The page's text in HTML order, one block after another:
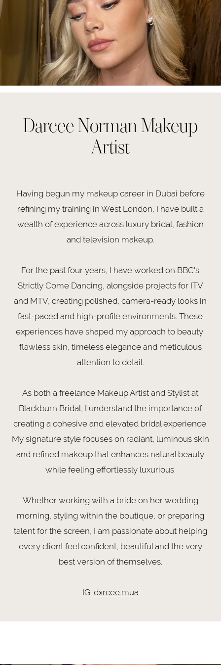
Darcee Norman Makeup
Artist
Having begun my makeup career in Dubai before
refining my training in West London, I have built a
wealth of experience across luxury bridal, fashion
and television makeup.
For the past four years, I have worked on BBC's
Strictly Come Dancing, alongside projects for ITV
and MTV, creating polished, camera-ready looks in
fast-paced and high-profile environments. These
experiences have shaped my approach to beauty:
flawless skin, timeless elegance and meticulous
attention to detail.
As both a freelance Makeup Artist and Stylist at
Blackburn Bridal, I understand the importance of
creating a cohesive and elevated bridal experience.
My signature style focuses on radiant, luminous skin
and refined makeup that enhances natural beauty
while feeling effortlessly luxurious.
Whether working with a bride on her wedding
morning, styling within the boutique, or preparing
talent for the screen, I am passionate about helping
every client feel confident, beautiful and the very
best version of themselves.
IG: dxrcee.mua